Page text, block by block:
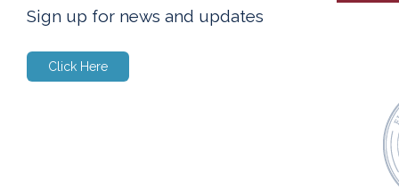
Sign up for news and updates
Click Here